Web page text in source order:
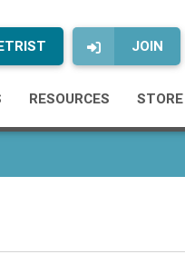
JOIN
RESOURCES STORE